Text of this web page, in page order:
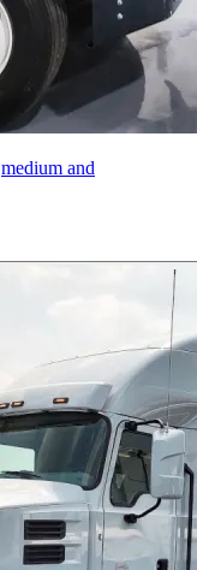
medium and